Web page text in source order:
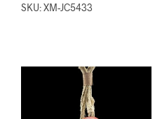
SKU: XM-JC5433